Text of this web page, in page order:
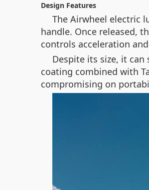
Design Features
The Airwheel electric
handle. Once released,
controls acceleration
Despite its size, it
coating combined with
compromising on